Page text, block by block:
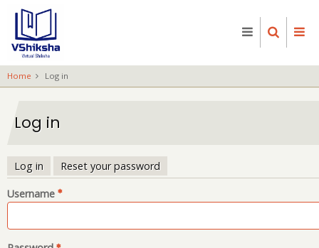
main
content
Home Log in
Log in
Primary
tabs
Log in Reset your password
Username